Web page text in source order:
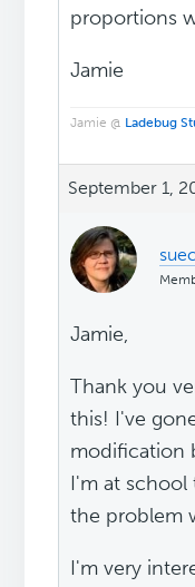
proportions
Jamie
Jamie @ Ladebug
September 1,
Jamie,
Thank you
this! I've
modification
I'm at school
the problem
I'm very